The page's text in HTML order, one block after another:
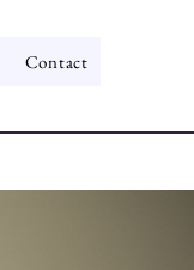
Contact